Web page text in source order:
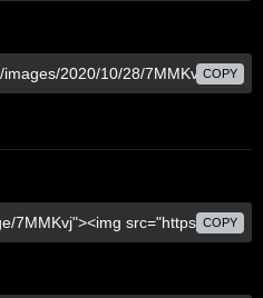
COPY
COPY